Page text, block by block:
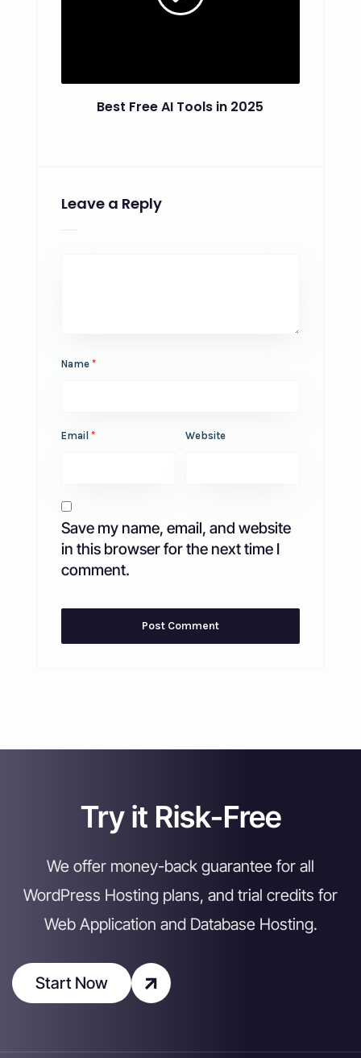
Best Free AI Tools in 2025
Leave a Reply
Name *
Email * Website
Save my name, email, and website
in this browser for the next time I
comment.
Try it Risk-Free
We offer money-back guarantee for all
WordPress Hosting plans, and trial credits for
Web Application and Database Hosting.
Start Now